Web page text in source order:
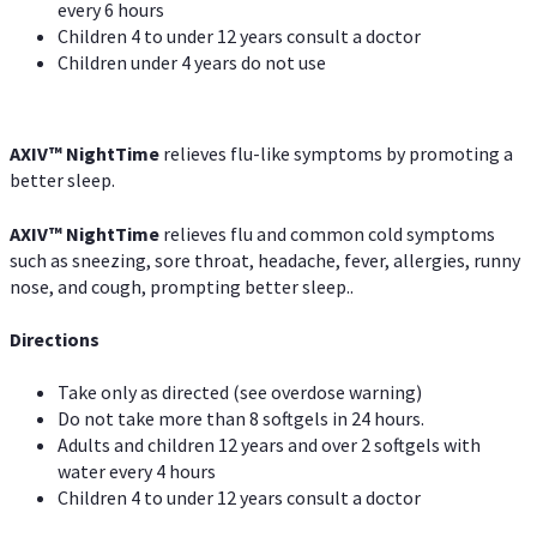
every 6 hours
Children 4 to under 12 years consult a doctor
Children under 4 years do not use
AXIV™ NightTime relieves flu-like symptoms by promoting a
better sleep.
AXIV™ NightTime relieves flu and common cold symptoms
such as sneezing, sore throat, headache, fever, allergies, runny
nose, and cough, prompting better sleep..
Directions
Take only as directed (see overdose warning)
Do not take more than 8 softgels in 24 hours.
Adults and children 12 years and over 2 softgels with
water every 4 hours
Children 4 to under 12 years consult a doctor